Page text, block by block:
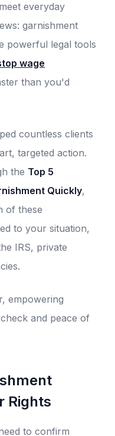
everyday
garnishment
powerful legal tools
wage
than you'd
countless clients
targeted action.
the Top 5
Quickly,
of these
to your situation,
IRS, private
empowering
and peace of
Rights
to confirm